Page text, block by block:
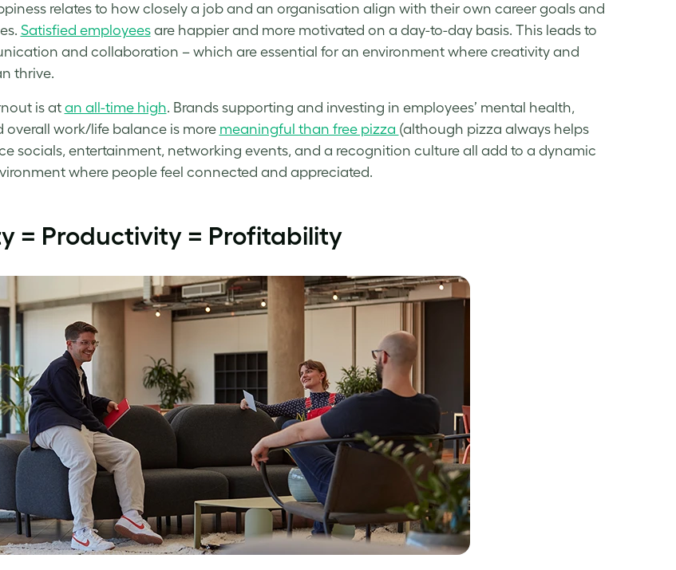
relates to how closely a job and an organisation align with their own career goals and
Satisfied employeesare happier and more motivated on a day-to-day basis. This leads to
and collaboration – which are essential for an environment where creativity and
thrive.
is at an all-time high. Brands supporting and investing in employees’ mental health,
overall work/life balance is more meaningful than free pizza (although pizza always helps
socials, entertainment, networking events, and a recognition culture all add to a dynamic
where people feel connected and appreciated.
= Productivity = Profitability